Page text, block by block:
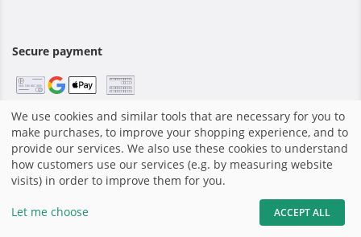
Secure payment
Home|Imprint|Terms and Conditions|Shop system by
GotPhoto |
share
We use cookies and similar tools that are necessary for you to
make purchases, to improve your shopping experience, and to
provide our services. We also use these cookies to understand
how customers use our services (e.g. by measuring website
visits) in order to improve them for you.
Let me choose ACCEPT ALL